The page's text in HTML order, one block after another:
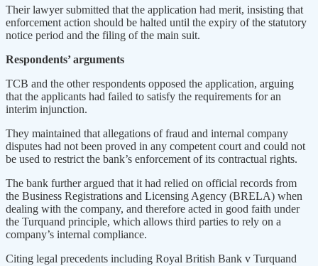
Their lawyer submitted that the application had merit, insisting that
enforcement action should be halted until the expiry of the statutory
notice period and the filing of the main suit.
Respondents’ arguments
TCB and the other respondents opposed the application, arguing
that the applicants had failed to satisfy the requirements for an
interim injunction.
They maintained that allegations of fraud and internal company
disputes had not been proved in any competent court and could not
be used to restrict the bank’s enforcement of its contractual rights.
The bank further argued that it had relied on official records from
the Business Registrations and Licensing Agency (BRELA) when
dealing with the company, and therefore acted in good faith under
the Turquand principle, which allows third parties to rely on a
company’s internal compliance.
Citing legal precedents including Royal British Bank v Turquand